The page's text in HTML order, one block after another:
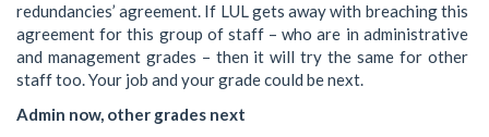
redundancies’ agreement. If LUL gets away with breaching this
agreement for this group of staff – who are in administrative
and management grades – then it will try the same for other
staff too. Your job and your grade could be next.
Admin now, other grades next